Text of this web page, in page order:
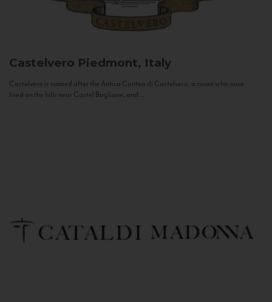
Castelvero Piedmont, Italy
Castelvero is named after the Antica Contea di Castelvero, a count who once
lived on the hills near Castel Boglione, and...